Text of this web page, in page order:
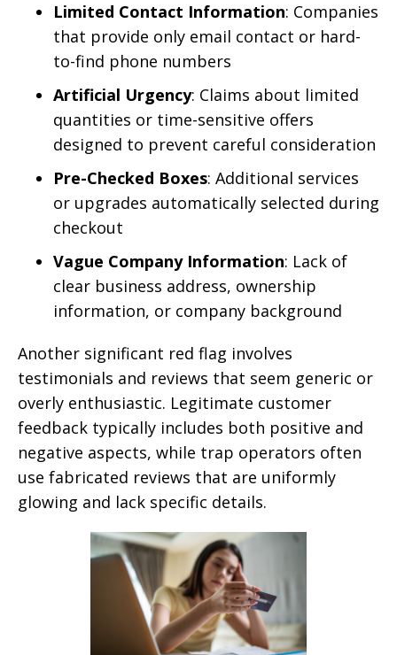
Limited Contact Information: Companies
that provide only email contact or hard-
to-find phone numbers
Artificial Urgency: Claims about limited
quantities or time-sensitive offers
designed to prevent careful consideration
Pre-Checked Boxes: Additional services
or upgrades automatically selected during
checkout
Vague Company Information: Lack of
clear business address, ownership
information, or company background
Another significant red flag involves
testimonials and reviews that seem generic or
overly enthusiastic. Legitimate customer
feedback typically includes both positive and
negative aspects, while trap operators often
use fabricated reviews that are uniformly
glowing and lack specific details.